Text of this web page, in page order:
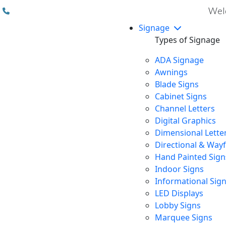
Signage
Types of Signage
ADA Signage
Awnings
Blade Signs
Cabinet Signs
Channel Letters
Digital Graphics
Dimensional
Directional &
Hand Painted
Indoor Signs
Informational
LED Displays
Lobby Signs
Marquee Signs